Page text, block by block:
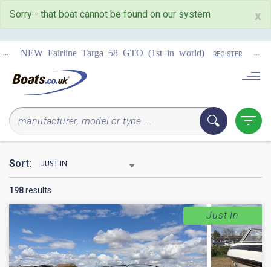
Sorry - that boat cannot be found on our system x
58 GTO (1st in world) REGISTER ... COMING
Sort:
198results
Just In